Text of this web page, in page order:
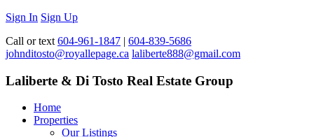
Sign In Sign Up
Call or text 604-961-1847 | 604-839-5686
johnditosto@royallepage.ca laliberte888@gmail.com
Laliberte & Di Tosto Real Estate Group
Home
Properties
Our Listings